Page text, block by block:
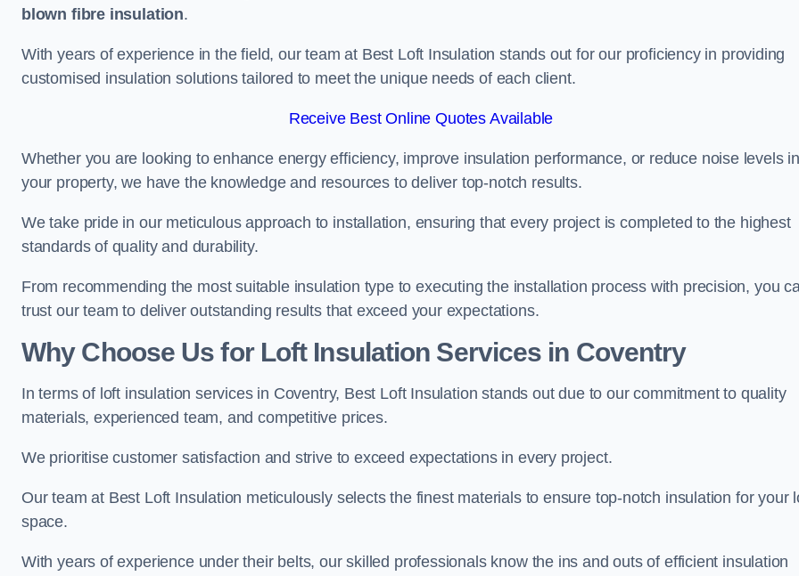
blown fibre insulation.
With years of experience in the field, our team at Best Loft Insulation stands out for our proficiency in providing
customised insulation solutions tailored to meet the unique needs of each client.
Receive Best Online Quotes Available
Whether you are looking to enhance energy efficiency, improve insulation performance, or reduce noise levels
your property, we have the knowledge and resources to deliver top-notch results.
We take pride in our meticulous approach to installation, ensuring that every project is completed to the highest
standards of quality and durability.
From recommending the most suitable insulation type to executing the installation process with precision, you
trust our team to deliver outstanding results that exceed your expectations.
Why Choose Us for Loft Insulation Services in Coventry
In terms of loft insulation services in Coventry, Best Loft Insulation stands out due to our commitment to quality
materials, experienced team, and competitive prices.
We prioritise customer satisfaction and strive to exceed expectations in every project.
Our team at Best Loft Insulation meticulously selects the finest materials to ensure top-notch insulation for your
space.
With years of experience under their belts, our skilled professionals know the ins and outs of efficient insulation